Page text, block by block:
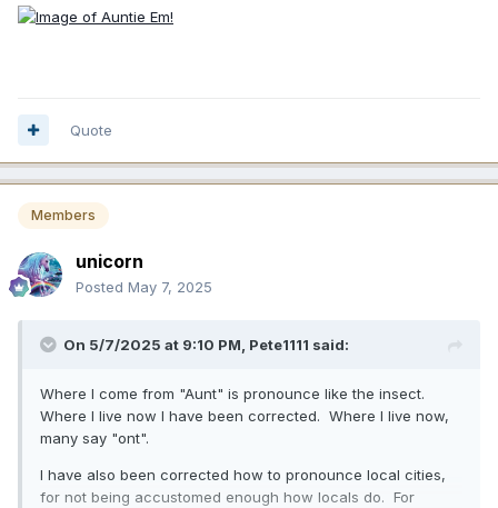
Quote
Members
unicorn
Posted May 7, 2025
On 5/7/2025 at 9:10 PM, Pete1111 said:
Where I come from "Aunt" is pronounce like the insect.
Where I live now I have been corrected. Where I live now,
many say "ont".
I have also been corrected how to pronounce local cities,
for not being accustomed enough how locals do. For